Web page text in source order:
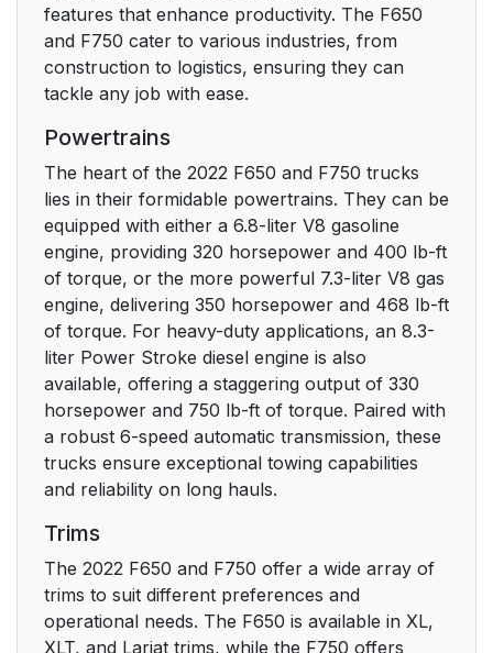
Environment
Protecting the
Noise Pollution
Control
At a Glance 26
Instrument Panel 26
Child Safety
General Information 27
Installing Child
Restraints
Booster Seats
Child Restraint
Positioning
features that enhance productivity. The F650
and F750 cater to various industries, from
construction to logistics, ensuring they can
tackle any job with ease.
Powertrains
The heart of the 2022 F650 and F750 trucks
lies in their formidable powertrains. They can be
equipped with either a 6.8-liter V8 gasoline
engine, providing 320 horsepower and 400 lb-ft
of torque, or the more powerful 7.3-liter V8 gas
engine, delivering 350 horsepower and 468 lb-ft
of torque. For heavy-duty applications, an 8.3-
liter Power Stroke diesel engine is also
available, offering a staggering output of 330
horsepower and 750 lb-ft of torque. Paired with
a robust 6-speed automatic transmission, these
trucks ensure exceptional towing capabilities
and reliability on long hauls.
Trims
The 2022 F650 and F750 offer a wide array of
trims to suit different preferences and
operational needs. The F650 is available in XL,
XLT, and Lariat trims, while the F750 offers